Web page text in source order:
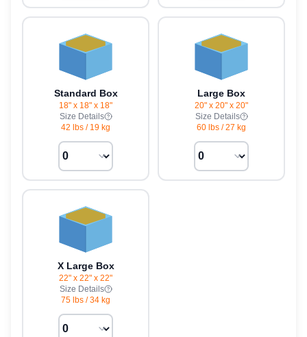
Standard Box
18" x 18" x 18"
Size Details
42 lbs / 19 kg
Large Box
20" x 20" x 20"
Size Details
60 lbs /27 kg
X Large Box
22" x 22" x 22"
Size Details
75 lbs /34 kg